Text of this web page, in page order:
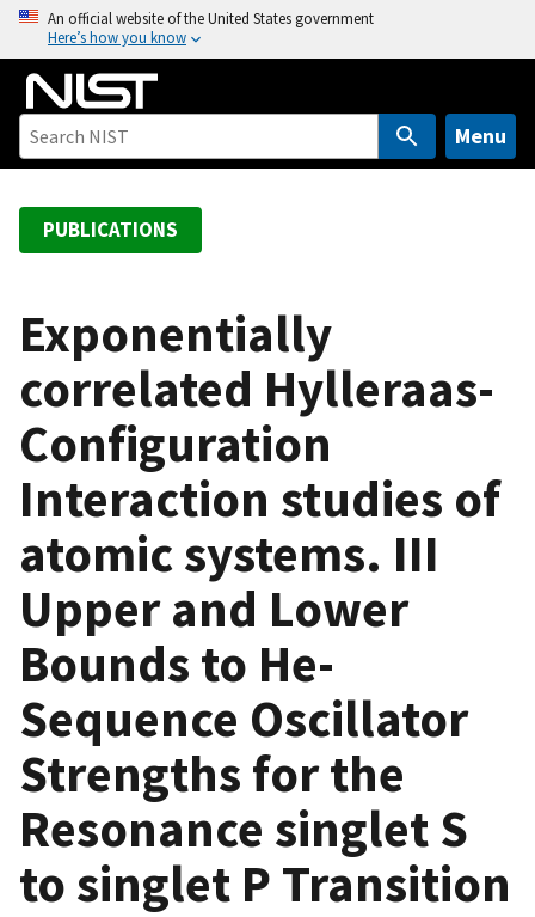
o
An official website of the United States government
Here’s how you know
Menu
PUBLICATIONS
Exponentially
correlated Hylleraas-
Configuration
Interaction studies of
atomic systems. III
Upper and Lower
Bounds to He-
Sequence Oscillator
Strengths for the
Resonance singlet S
to singlet P Transition